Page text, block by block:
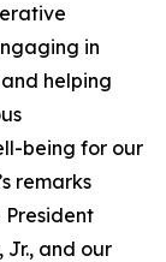
in
helping
being for our
remarks
Jr., and our